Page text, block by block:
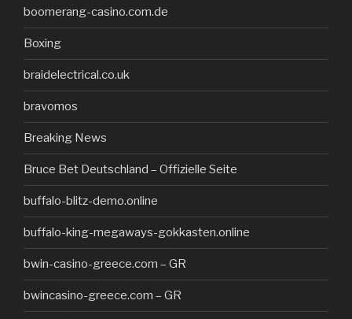
boomerang-casino.com.de
Boxing
braidelectrical.co.uk
bravomos
Breaking News
Bruce Bet Deutschland – Offizielle Seite
buffalo-blitz-demo.online
buffalo-king-megaways-gokkasten.online
bwin-casino-greece.com – GR
bwincasino-greece.com – GR